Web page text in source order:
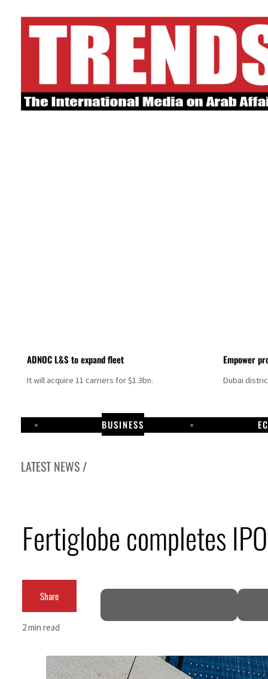
ADNOC L&S to expand fleet
It will acquire 11 carriers for $1.3bn.
Empower
Dubai
BUSINESS
LATEST NEWS /
Aramco profit jumps as oil prices surge despite Hormuz disruption
Cyber resilience is more than recovering from an attack
ADNOC L&S to expand fleet
Empower profit climbs 16%
Saudi, Turkey, Pakistan forge defence pact as regional tensions deepen
Fertiglobe completes
Share
2 min read